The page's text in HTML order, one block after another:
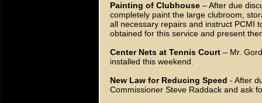
Painting of Clubhouse – After due
completely paint the large clubroom,
all necessary repairs and instruct PCMI
obtained for this service and present
Center Nets at Tennis Court – Mr.
installed this weekend.
New Law for Reducing Speed - After
Commissioner Steve Raddack and ask